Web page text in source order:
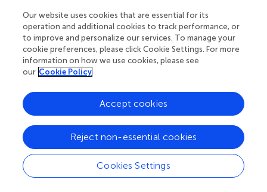
Statements
Data availability statement
The original contributions presented in the study are
included in the article/, further inquiries can be directed to
the corresponding author.
Author contributions
GR: Conceptualization, Investigation, Writing – original
draft, Writing – review & editing. PH: Writing – original
Our website uses cookies that are essential for its
operation and additional cookies to track performance, or
to improve and personalize our services. To manage your
cookie preferences, please click Cookie Settings. For more
information on how we use cookies, please see
our Cookie Policy
Cookies Settings
Reject non-essential cookies
Accept cookies